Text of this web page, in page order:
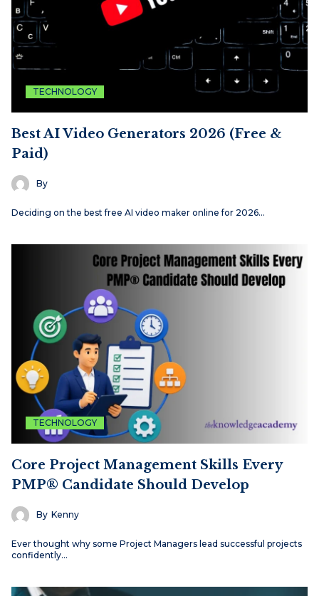
TECHNOLOGY
Best AI Video Generators 2026 (Free &
Paid)
By
Deciding on the best free AI video maker online for 2026…
TECHNOLOGY
Core Project Management Skills Every
PMP® Candidate Should Develop
By Kenny
Ever thought why some Project Managers lead successful projects
confidently…